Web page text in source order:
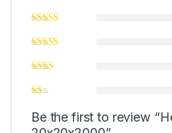
Be the first to review